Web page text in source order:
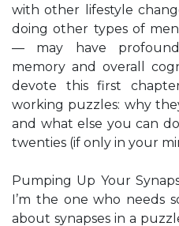
with other lifestyle
doing other types of
— may have
memory and overall
devote this first
working puzzles: why
and what else you can
twenties (if only in your
Pumping Up Your
I’m the one who needs
about synapses in a